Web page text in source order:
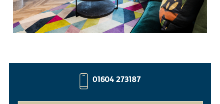
01604 273187